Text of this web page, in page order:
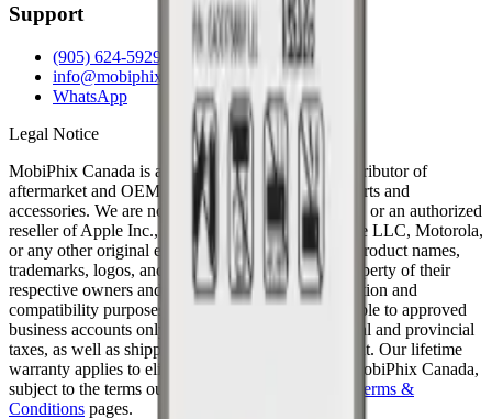
Support
(905) 624-5929
info@mobiphix.ca
WhatsApp
Legal Notice
MobiPhix Canada is an independent wholesale distributor of
aftermarket and OEM-compatible mobile device parts and
accessories. We are not affiliated with, endorsed by, or an authorized
reseller of Apple Inc., Samsung Electronics, Google LLC, Motorola,
or any other original equipment manufacturer. All product names,
trademarks, logos, and brand references are the property of their
respective owners and are used solely for identification and
compatibility purposes. Wholesale pricing is available to approved
business accounts only. Applicable Canadian federal and provincial
taxes, as well as shipping, are calculated at checkout. Our lifetime
warranty applies to eligible parts sold directly by MobiPhix Canada,
subject to the terms outlined on our
Terms &
Conditions pages.